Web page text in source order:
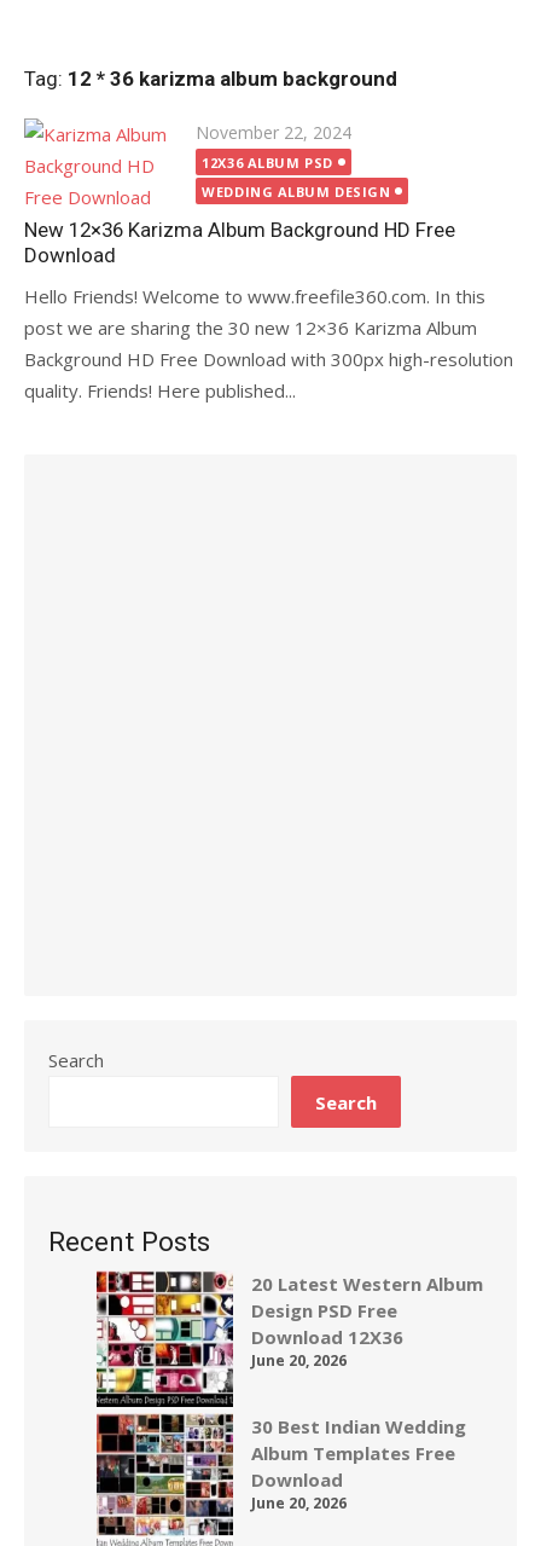
Tag: 12 * 36 karizma album background
Posted
on
November 22, 2024
12X36 ALBUM PSD
WEDDING ALBUM DESIGN
New 12×36 Karizma Album Background HD Free
Download
Hello Friends! Welcome to www.freefile360.com. In this
post we are sharing the 30 new 12×36 Karizma Album
Background HD Free Download with 300px high-resolution
quality. Friends! Here published...
Search
Search
Recent Posts
20 Latest Western Album
Design PSD Free
Download 12X36
June 20, 2026
30 Best Indian Wedding
Album Templates Free
Download
June 20, 2026